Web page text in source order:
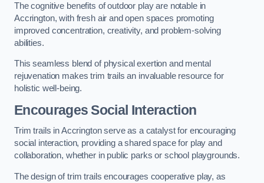
The cognitive benefits of outdoor play are notable in
Accrington, with fresh air and open spaces promoting
improved concentration, creativity, and problem-solving
abilities.
This seamless blend of physical exertion and mental
rejuvenation makes trim trails an invaluable resource for
holistic well-being.
Encourages Social Interaction
Trim trails in Accrington serve as a catalyst for encouraging
social interaction, providing a shared space for play and
collaboration, whether in public parks or school playgrounds.
The design of trim trails encourages cooperative play, as